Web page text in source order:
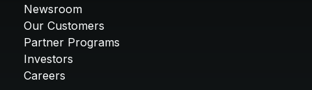
Newsroom
Our Customers
Partner Programs
Investors
Careers